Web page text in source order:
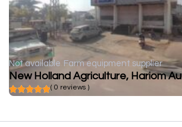
Not available Farm equipment supplier
New Holland Agriculture, Hariom
( 0 reviews )